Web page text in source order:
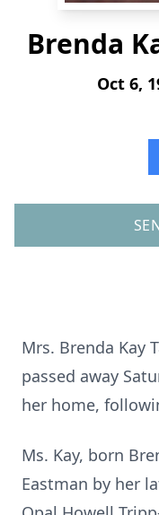
Brenda
Oct 6,
Mrs. Brenda Kay
passed away
her home,
Ms. Kay, born
Eastman by her